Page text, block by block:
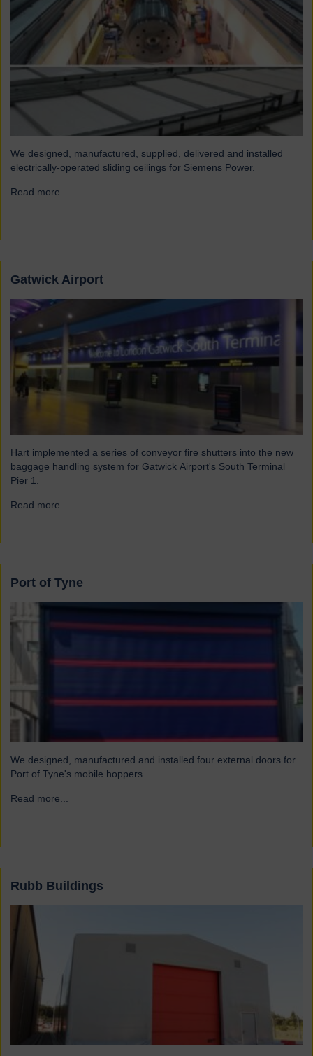
We designed, manufactured, supplied, delivered and installed
electrically-operated sliding ceilings for Siemens Power.
Read more...
Gatwick Airport
Hart implemented a series of conveyor fire shutters into the new
baggage handling system for Gatwick Airport's South Terminal
Pier 1.
Read more...
Port of Tyne
We designed, manufactured and installed four external doors for
Port of Tyne's mobile hoppers.
Read more...
Rubb Buildings